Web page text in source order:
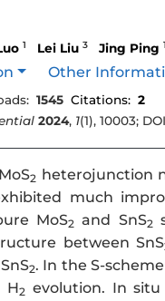
1 Lei Liu 3 Jing Ping 1
Other
1545 Citations: 2
2024, 1(1), 10003;
2 heterojunction
much
MoS2 and SnS2
between SnS
2. In the S-
H2 evolution. In